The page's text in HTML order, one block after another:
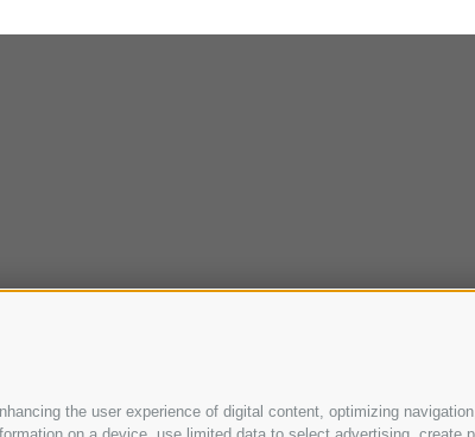
the user experience of digital content, optimizing